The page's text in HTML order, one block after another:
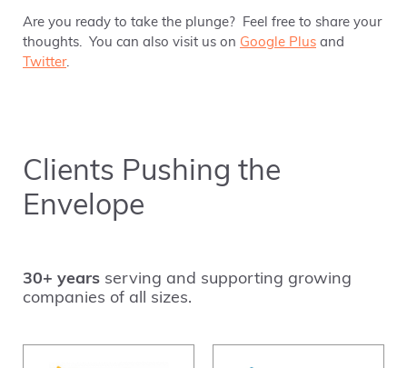
Are you ready to take the plunge? Feel free to share your
thoughts. You can also visit us on Google Plus and
Twitter.
Clients Pushing the
Envelope
30+ years serving and supporting growing
companies of all sizes.